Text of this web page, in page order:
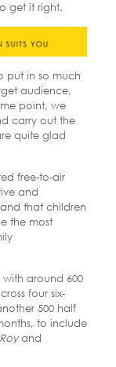
get it right.
put in so much
audience,
point, we
carry out the
quite glad
free-to-air
and
that children
the most
around 600
four six-
500 half
to include
and